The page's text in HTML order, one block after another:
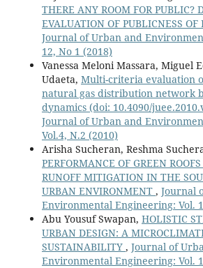
THERE ANY ROOM FOR PUBLIC?
EVALUATION OF PUBLICNESS OF
Journal of Urban and
12, No 1 (2018)
Vanessa Meloni Massara, Miguel
Udaeta, Multi-criteria evaluation
natural gas distribution network
dynamics (doi: 10.4090/
Journal of Urban and
Vol.4, N.2 (2010)
Arisha Sucheran, Reshma
PERFORMANCE OF GREEN
RUNOFF MITIGATION IN THE
URBAN ENVIRONMENT , Journal
Environmental Engineering: Vol.
Abu Yousuf Swapan, HOLISTIC
URBAN DESIGN: A
SUSTAINABILITY , Journal of
Environmental Engineering: Vol.